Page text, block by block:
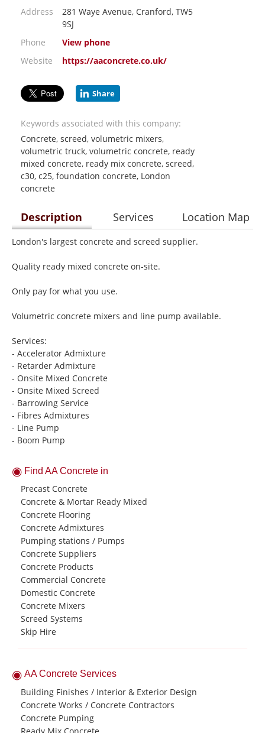
Address
281 Waye Avenue, Cranford, TW5
9SJ
Phone
View phone
Website
https://aaconcrete.co.uk/
Share
Keywords associated with this company:
Concrete, screed, volumetric mixers,
volumetric truck, volumetric concrete, ready
mixed concrete, ready mix concrete, screed,
c30, c25, foundation concrete, London
concrete
Description Services Location Map
London's largest concrete and screed supplier.
Quality ready mixed concrete on-site.
Only pay for what you use.
Volumetric concrete mixers and line pump available.
Services:
- Accelerator Admixture
- Retarder Admixture
- Onsite Mixed Concrete
- Onsite Mixed Screed
- Barrowing Service
- Fibres Admixtures
- Line Pump
- Boom Pump
Find AA Concrete in
Precast Concrete
Concrete & Mortar Ready Mixed
Concrete Flooring
Concrete Admixtures
Pumping stations / Pumps
Concrete Suppliers
Concrete Products
Commercial Concrete
Domestic Concrete
Concrete Mixers
Screed Systems
Skip Hire
AA Concrete Services
Building Finishes / Interior & Exterior Design
Concrete Works / Concrete Contractors
Concrete Pumping